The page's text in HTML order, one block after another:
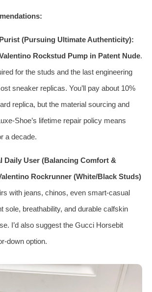
(Pursuing Ultimate Authenticity):
Rockstud Pump in Patent Nude.
for the studs and the last engineering
sneaker replicas. You’ll pay about 10%
replica, but the material sourcing and
lifetime repair policy means
a decade.
Daily User (Balancing Comfort &
Rockrunner (White/Black Studs)
with jeans, chinos, even smart‑casual
sole, breathability, and durable calfskin
I’d also suggest the Gucci Horsebit
option.